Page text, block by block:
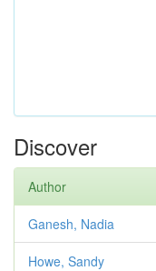
Discover
Author
Ganesh, Nadia
Howe, Sandy